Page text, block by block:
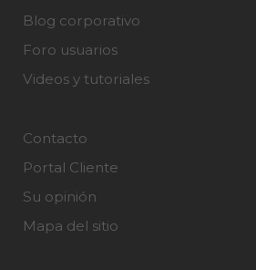
Blog corporativo
Foro usuarios
Videos y tutoriales
Contacto
Portal Cliente
Su opinión
Mapa del sitio